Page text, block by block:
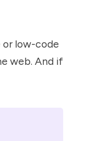
or low-code
web. And if